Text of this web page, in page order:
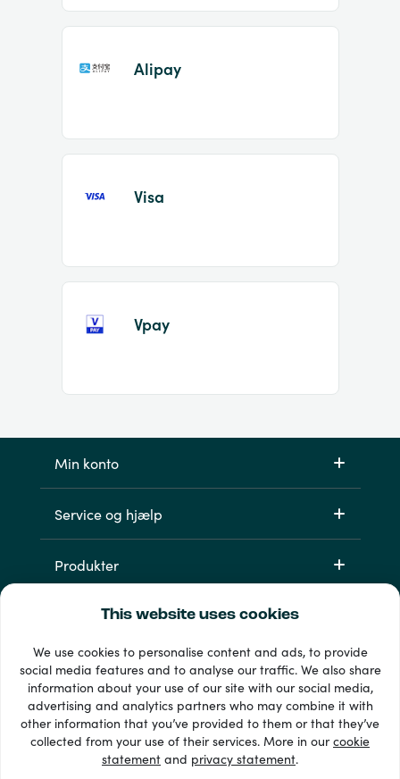
This website uses cookies
We use cookies to personalise content and ads, to provide
social media features and to analyse our traffic. We also share
information about your use of our site with our social media,
advertising and analytics partners who may combine it with
other information that you’ve provided to them or that they’ve
collected from your use of their services. More in ourcookie
statement and privacy statement.
Alipay
Visa
Vpay
Min konto
Service og hjælp
Produkter
33 + betalingsmetoder
Se alle